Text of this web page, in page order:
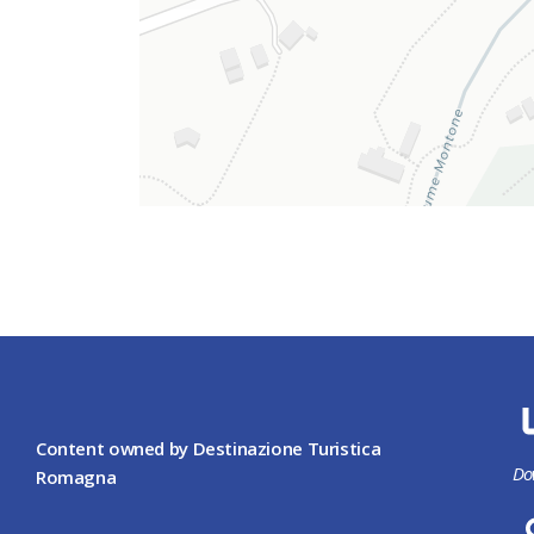
Content owned by Destinazione Turistica
Romagna